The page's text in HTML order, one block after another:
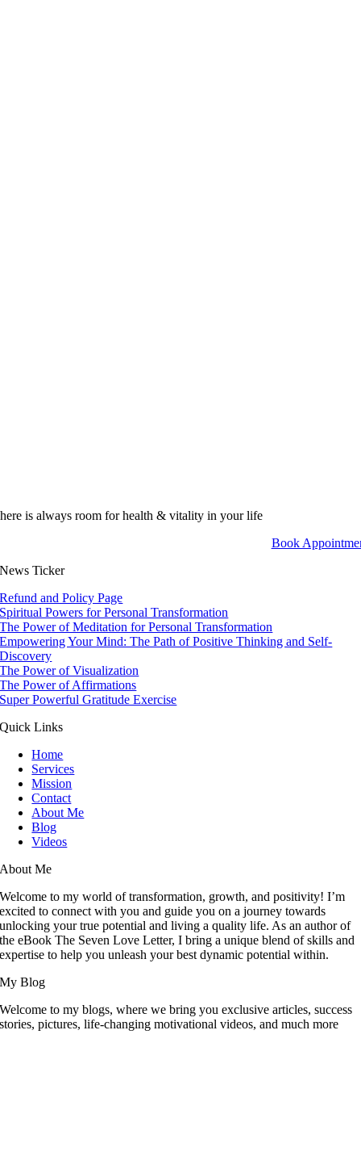
is always room for health & vitality in your life
Book
News Ticker
Refund and Policy Page
Spiritual Powers for Personal Transformation
The Power of Meditation for Personal Transformation
Empowering Your Mind: The Path of Positive Thinking and Self-
Discovery
The Power of Visualization
The Power of Affirmations
Super Powerful Gratitude Exercise
Quick Links
Home
Services
Mission
Contact
About Me
Blog
Videos
About Me
Welcome to my world of transformation, growth, and positivity! I’m
excited to connect with you and guide you on a journey towards
unlocking your true potential and living a quality life. As an author of
the eBook The Seven Love Letter, I bring a unique blend of skills and
expertise to help you unleash your best dynamic potential within.
My Blog
Welcome to my blogs, where we bring you exclusive articles, success
stories, pictures, life-changing motivational videos, and much more